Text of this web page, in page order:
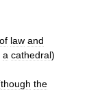
of law and
a cathedral)
though the